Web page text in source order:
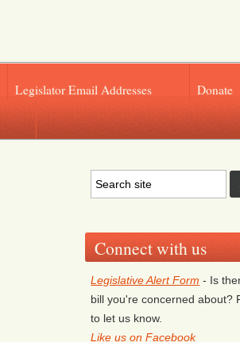
Legislator Email Addresses Donate
Connect with us
Legislative Alert Form - Is
bill you're concerned about?
to let us know.
Like us on Facebook